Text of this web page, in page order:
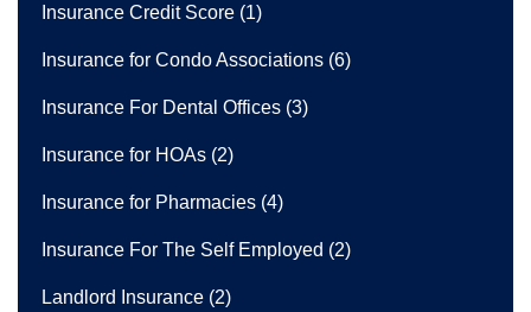
Insurance Credit Score (1)
Insurance for Condo Associations (6)
Insurance For Dental Offices (3)
Insurance for HOAs (2)
Insurance for Pharmacies (4)
Insurance For The Self Employed (2)
Landlord Insurance (2)